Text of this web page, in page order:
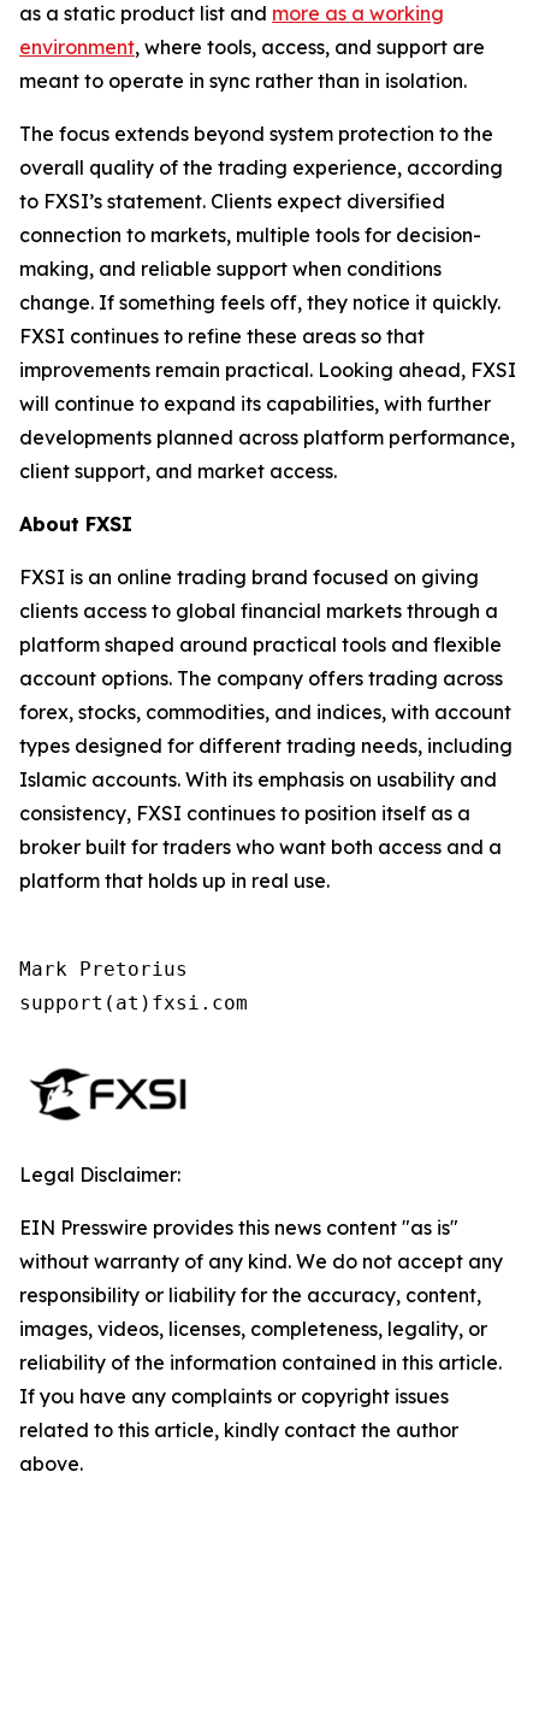
as a static product list and more as a working
environment, where tools, access, and support are
meant to operate in sync rather than in isolation.
The focus extends beyond system protection to the
overall quality of the trading experience, according
to FXSI’s statement. Clients expect diversified
connection to markets, multiple tools for decision-
making, and reliable support when conditions
change. If something feels off, they notice it quickly.
FXSI continues to refine these areas so that
improvements remain practical. Looking ahead, FXSI
will continue to expand its capabilities, with further
developments planned across platform performance,
client support, and market access.
About FXSI
FXSI is an online trading brand focused on giving
clients access to global financial markets through a
platform shaped around practical tools and flexible
account options. The company offers trading across
forex, stocks, commodities, and indices, with account
types designed for different trading needs, including
Islamic accounts. With its emphasis on usability and
consistency, FXSI continues to position itself as a
broker built for traders who want both access and a
platform that holds up in real use.
Mark Pretorius
support(at)fxsi.com
Legal Disclaimer:
EIN Presswire provides this news content "as is"
without warranty of any kind. We do not accept any
responsibility or liability for the accuracy, content,
images, videos, licenses, completeness, legality, or
reliability of the information contained in this article.
If you have any complaints or copyright issues
related to this article, kindly contact the author
above.